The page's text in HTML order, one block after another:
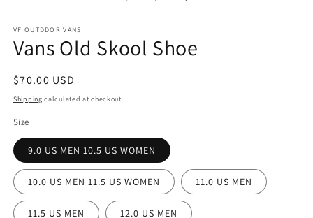
VF OUTDDOR VANS
Vans Old Skool Shoe
Regular
price
$70.00 USD
Shipping calculated at checkout.
Size
9.0 US MEN 10.5 US WOMEN
10.0 US MEN 11.5 US WOMEN 11.0 US MEN
11.5 US MEN 12.0 US MEN